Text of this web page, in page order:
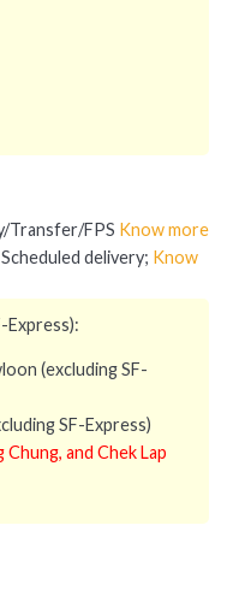
Transfer/FPS Know more
delivery; Know
Express):
(excluding SF-
SF-Express)
and Chek Lap